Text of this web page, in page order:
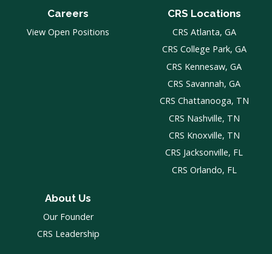
Careers
View Open Positions
CRS Locations
CRS Atlanta, GA
CRS College Park, GA
CRS Kennesaw, GA
CRS Savannah, GA
CRS Chattanooga, TN
CRS Nashville, TN
CRS Knoxville, TN
CRS Jacksonville, FL
CRS Orlando, FL
About Us
Our Founder
CRS Leadership